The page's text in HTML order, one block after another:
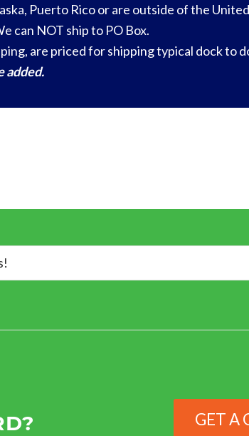
Puerto Rico or are outside of the
can NOT ship to PO Box.
are priced for shipping typical dock to
added.
GET A